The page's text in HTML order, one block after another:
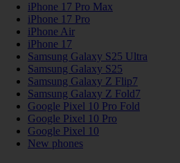
iPhone 17 Pro Max
iPhone 17 Pro
iPhone Air
iPhone 17
Samsung Galaxy S25 Ultra
Samsung Galaxy S25
Samsung Galaxy Z Flip7
Samsung Galaxy Z Fold7
Google Pixel 10 Pro Fold
Google Pixel 10 Pro
Google Pixel 10
New phones